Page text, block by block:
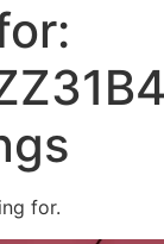
for.